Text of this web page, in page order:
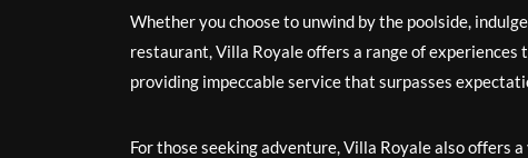
Whether you choose to unwind by the poolside,
restaurant, Villa Royale offers a range of
providing impeccable service that surpasses
For those seeking adventure, Villa Royale also